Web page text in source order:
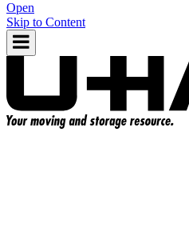
Open
Skip to Content